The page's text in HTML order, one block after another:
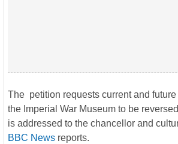
The petition requests current and
the Imperial War Museum to be
is addressed to the chancellor and
BBC News reports.